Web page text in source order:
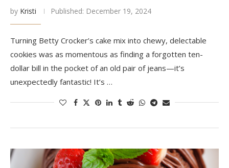
by Kristi Published: December 19, 2024
Turning Betty Crocker’s cake mix into chewy, delectable
cookies was as momentous as finding a forgotten ten-
dollar bill in the pocket of an old pair of jeans—it’s
unexpectedly fantastic! It’s …